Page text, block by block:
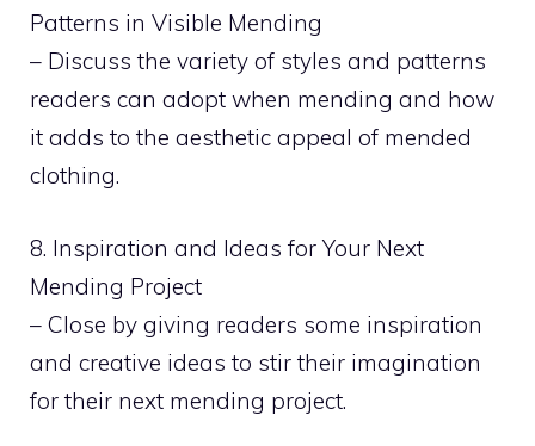
Patterns in Visible Mending
– Discuss the variety of styles and patterns
readers can adopt when mending and how
it adds to the aesthetic appeal of mended
clothing.
8. Inspiration and Ideas for Your Next
Mending Project
– Close by giving readers some inspiration
and creative ideas to stir their imagination
for their next mending project.